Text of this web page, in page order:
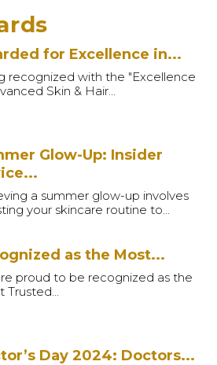
for Excellence in...
recognized with the "Excellence
Skin & Hair...
Glow-Up: Insider
a summer glow-up involves
your skincare routine to...
as the Most...
proud to be recognized as the
Trusted...
Day 2024: Doctors...